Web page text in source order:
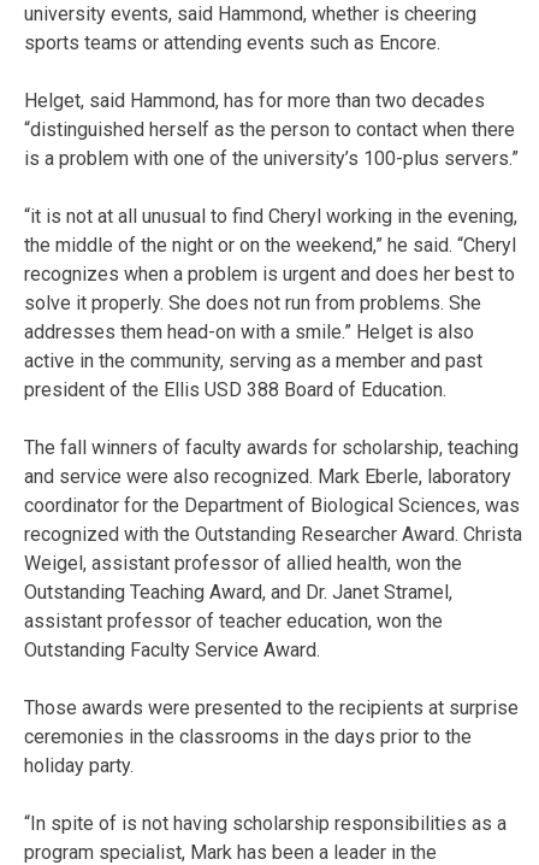
university events, said Hammond, whether is cheering
sports teams or attending events such as Encore.
Helget, said Hammond, has for more than two decades
“distinguished herself as the person to contact when there
is a problem with one of the university’s 100-plus servers.”
“it is not at all unusual to find Cheryl working in the evening,
the middle of the night or on the weekend,” he said. “Cheryl
recognizes when a problem is urgent and does her best to
solve it properly. She does not run from problems. She
addresses them head-on with a smile.” Helget is also
active in the community, serving as a member and past
president of the Ellis USD 388 Board of Education.
The fall winners of faculty awards for scholarship, teaching
and service were also recognized. Mark Eberle, laboratory
coordinator for the Department of Biological Sciences, was
recognized with the Outstanding Researcher Award. Christa
Weigel, assistant professor of allied health, won the
Outstanding Teaching Award, and Dr. Janet Stramel,
assistant professor of teacher education, won the
Outstanding Faculty Service Award.
Those awards were presented to the recipients at surprise
ceremonies in the classrooms in the days prior to the
holiday party.
“In spite of is not having scholarship responsibilities as a
program specialist, Mark has been a leader in the